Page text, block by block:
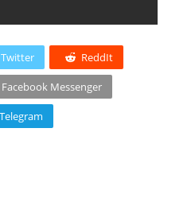
Twitter ReddIt
Facebook Messenger
Telegram